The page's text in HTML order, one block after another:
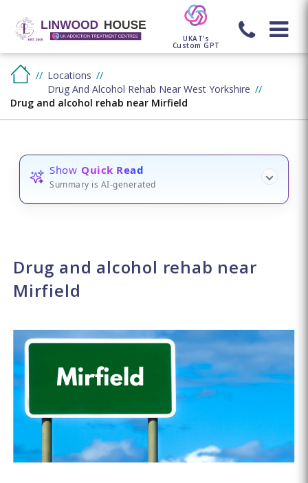
UKAT's
Custom GPT
Locations
Drug And Alcohol Rehab Near West Yorkshire
Drug and alcohol rehab near Mirfield
Show Quick Read
Summary is AI-generated
Drug and alcohol rehab near
Mirfield